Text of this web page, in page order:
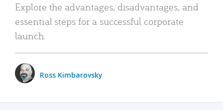
Explore the advantages, disadvantages, and
essential steps for a successful corporate
launch.
Ross Kimbarovsky